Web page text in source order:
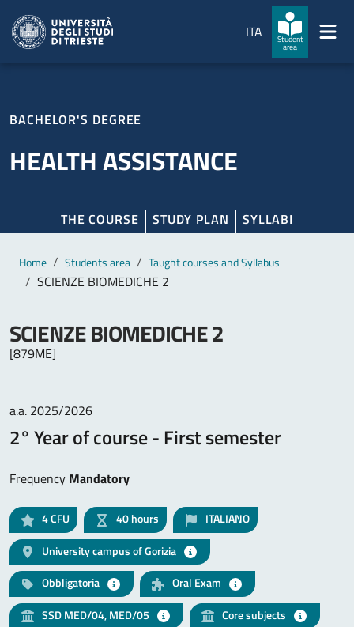
ITA
Student
area
BACHELOR'S DEGREE
HEALTH ASSISTANCE
THE COURSE STUDY PLAN SYLLABI
Main content
Breadcrumb
Home Students area Taught courses and Syllabus
SCIENZE BIOMEDICHE 2
SCIENZE BIOMEDICHE 2
[879ME]
a.a. 2025/2026
2° Year of course - First semester
Frequency Mandatory
4CFU 40 hours
ITALIANO
University campus of Gorizia
Obbligatoria
Oral Exam
SSD MED/04, MED/05
Core subjects